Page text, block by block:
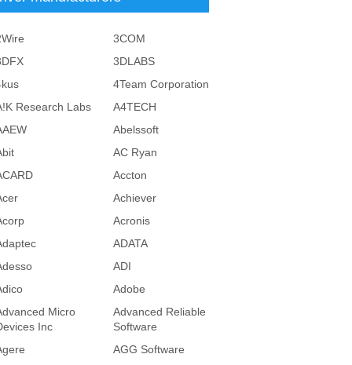
3COM
3DLABS
4Team Corporation
Research Labs
A4TECH
Abelssoft
AC Ryan
Accton
Achiever
Acronis
ADATA
ADI
Adobe
Micro
Inc
Advanced Reliable
Software
AGG Software